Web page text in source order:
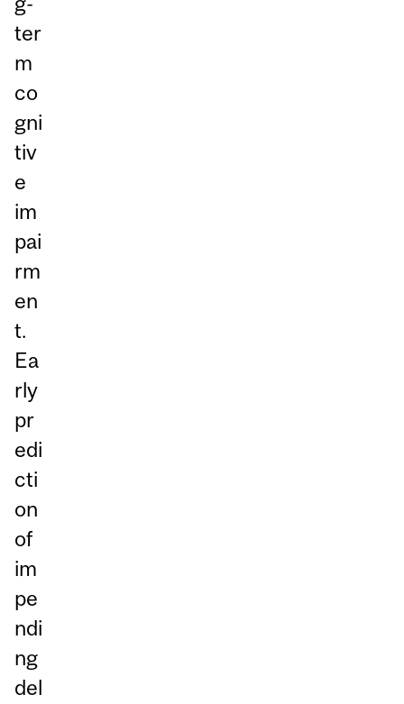
ter
m
co
gni
tiv
e
im
pai
rm
en
t.
Ea
rly
pr
edi
cti
on
of
im
pe
ndi
ng
del